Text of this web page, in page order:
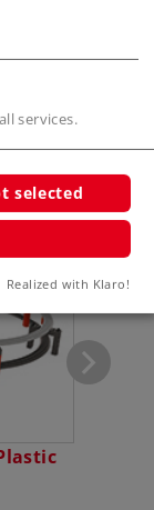
services.
selected
Realized with Klaro!